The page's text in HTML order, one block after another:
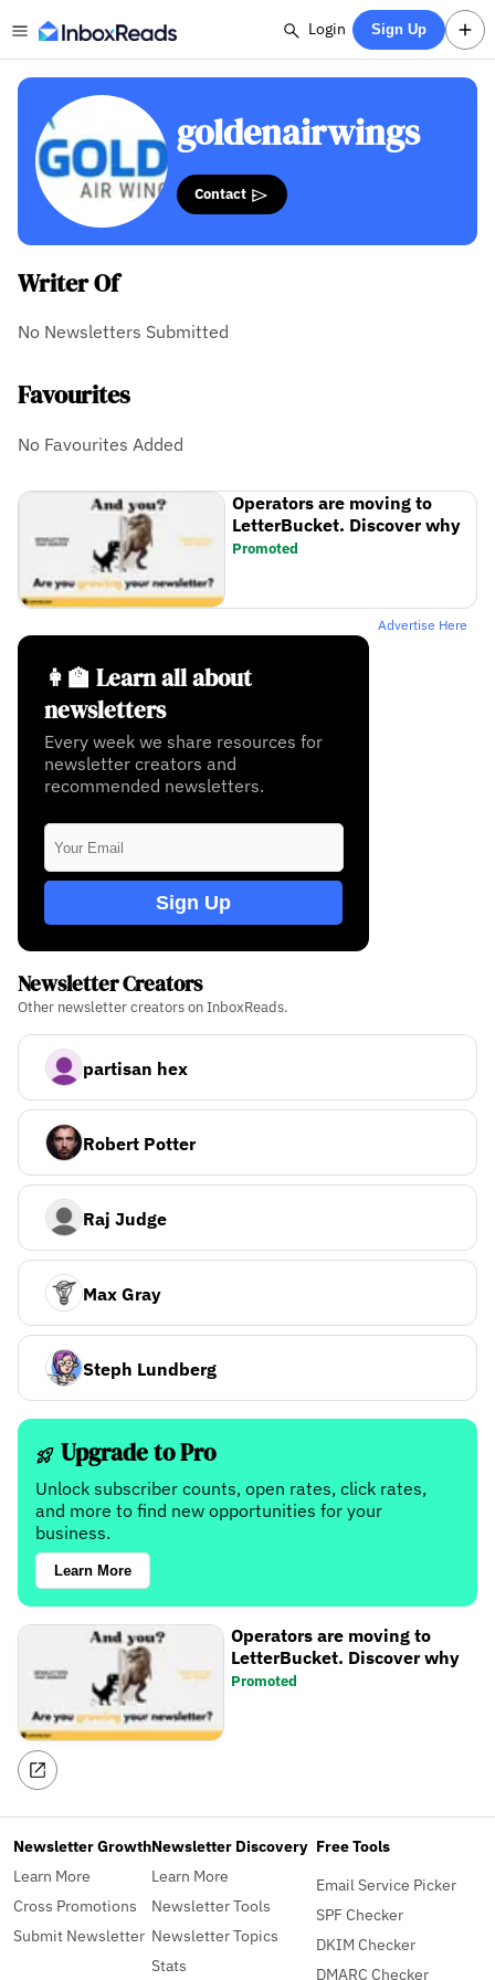
Login Sign Up
goldenairwings
Contact
Writer Of
No Newsletters Submitted
Favourites
No Favourites Added
Operators are moving to
LetterBucket. Discover why
Promoted
Advertise Here
👩‍🏫 Learn all about
newsletters
Every week we share resources for
newsletter creators and
recommended newsletters.
Sign Up
Newsletter Creators
Other newsletter creators on InboxReads.
partisan hex
Robert Potter
Raj Judge
Max Gray
Steph Lundberg
Upgrade to Pro
Unlock subscriber counts, open rates, click rates,
and more to find new opportunities for your
business.
Learn More
Operators are moving to
LetterBucket. Discover why
Promoted
Newsletter Growth
Learn More
Cross Promotions
Submit Newsletter
Newsletter Discovery
Learn More
Newsletter Tools
Newsletter Topics
Stats
Free Tools
Email Service Picker
SPF Checker
DKIM Checker
DMARC Checker